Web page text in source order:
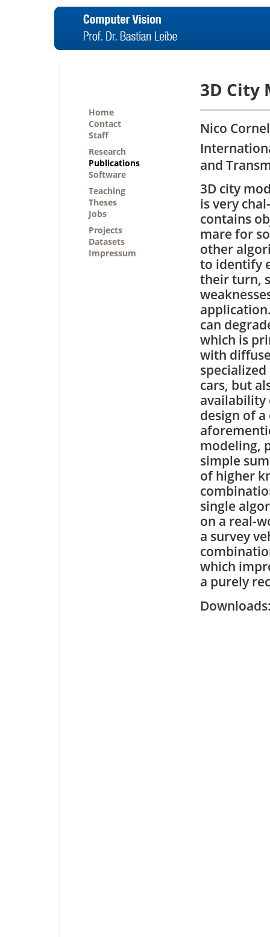
Home
Contact
Staff
Research
Publications
Software
Teaching
Theses
Jobs
Projects
Datasets
Impressum
3D City
Nico
and
3D city
is very
contains
mare for
other
to identify
their turn,
can
which is
with
cars, but
availability
design of
modeling,
simple
of higher
single
on a real-
a survey
which
a purely